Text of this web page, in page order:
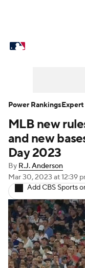
Power
Two-Start
Transactions
Injuries
MLB new
and new
Day 2023
By R.J. Anderson
Mar 30, 2023 at 12:39
Add CBS Sports
Power Rankings